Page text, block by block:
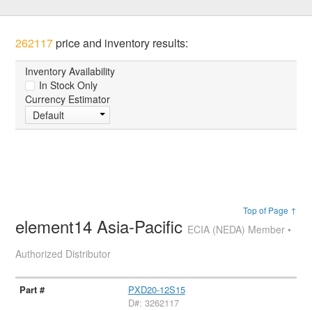
262117price and inventory results:
Inventory Availability
In Stock Only
Currency Estimator
Default
Top of Page ↑
element14 Asia-Pacific ECIA (NEDA) Member •
Authorized Distributor
PXD20-12S15
D#: 3262117